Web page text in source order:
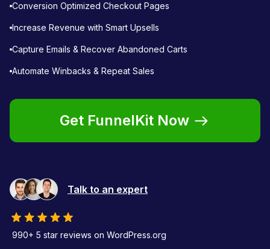
Conversion Optimized Checkout Pages
Increase Revenue with Smart Upsells
Capture Emails & Recover Abandoned Carts
Automate Winbacks & Repeat Sales
Get FunnelKit Now
Talk to an expert
990+ 5 star reviews on WordPress.org